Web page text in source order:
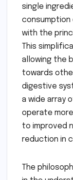
single
consumption
with the
This
allowing the
towards
digestive
a wide array
operate
to improved
reduction in
The